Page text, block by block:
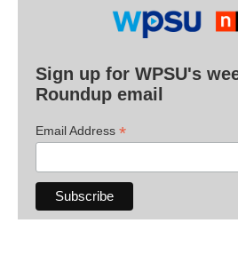
Sign up for WPSU's
Roundup email
Email Address *